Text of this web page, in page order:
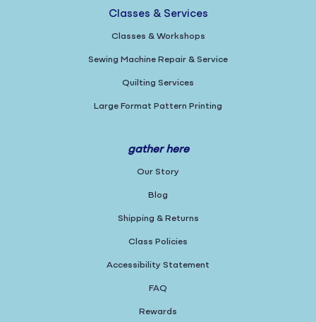
Classes & Services
Classes & Workshops
Sewing Machine Repair & Service
Quilting Services
Large Format Pattern Printing
gather here
Our Story
Blog
Shipping & Returns
Class Policies
Accessibility Statement
FAQ
Rewards